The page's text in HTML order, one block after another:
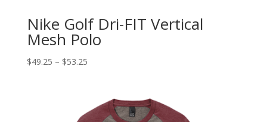
Nike Golf Dri-FIT Vertical
Mesh Polo
$49.25 – $53.25